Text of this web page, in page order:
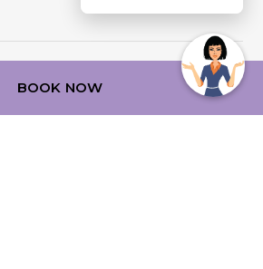
OUR HOTEL ON
BOOK NOW